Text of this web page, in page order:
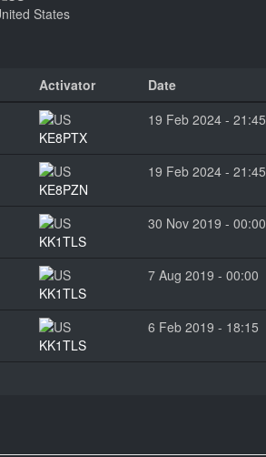
States
Activator Date
KE8PTX
19 Feb 2024 - 21:45
KE8PZN
19 Feb 2024 - 21:45
KK1TLS
30 Nov 2019 - 00:00
KK1TLS
7 Aug 2019 - 00:00
KK1TLS
6 Feb 2019 - 18:15